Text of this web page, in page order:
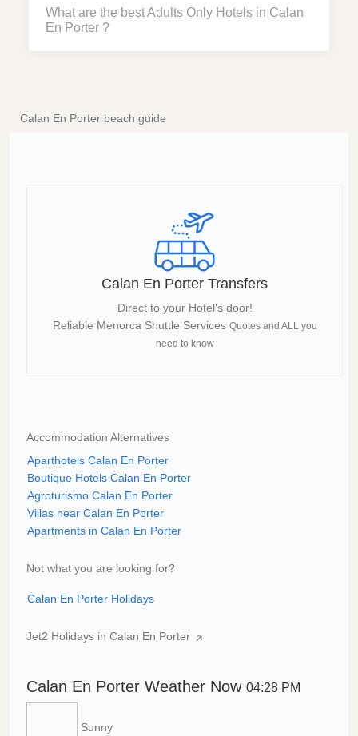
What are the best Adults Only Hotels in Calan
En Porter ?
Calan En Porter beach guide
Calan En Porter Transfers
Direct to your Hotel's door!
Reliable Menorca Shuttle Services Quotes and ALL you
need to know
Accommodation Alternatives
Aparthotels Calan En Porter
Boutique Hotels Calan En Porter
Agroturismo Calan En Porter
Villas near Calan En Porter
Apartments in Calan En Porter
Not what you are looking for?
Calan En Porter Holidays
Jet2 Holidays in Calan En Porter
Calan En Porter Weather Now 04:28 PM
Sunny